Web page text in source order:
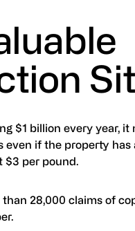
$1 billion every year, it
if the property has
$3 per pound.
28,000 claims of